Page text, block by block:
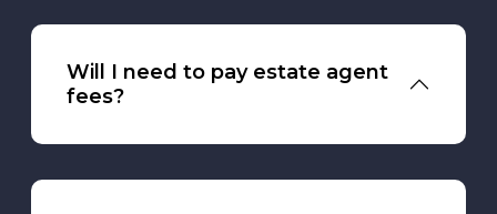
Will I need to pay estate agent
fees?